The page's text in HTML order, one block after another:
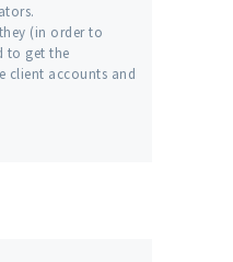
(in order to
to get the
client accounts and